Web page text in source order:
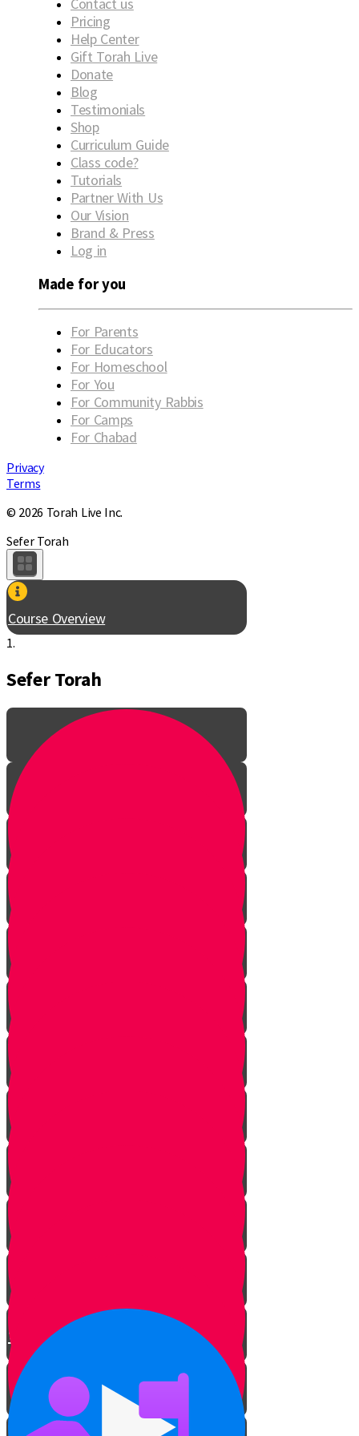
Contact us
Pricing
Help Center
Gift Torah Live
Donate
Blog
Testimonials
Shop
Curriculum Guide
Class code?
Tutorials
Partner With Us
Our Vision
Brand & Press
Log in
Made for you
For Parents
For Educators
For Homeschool
For You
For Community Rabbis
For Camps
For Chabad
Privacy
Terms
© 2026 Torah Live Inc.
Sefer Torah
Course Overview
1.
Sefer Torah
The Journey Begins
The Sofer
The Hidden Meaning
The Sofer’s Pen and Paper
Beautifying the Torah
The Tree of Life
Bringing Old Torah Scrolls Back
to Life
Torah on a Train
Protecting Sifrei Torah